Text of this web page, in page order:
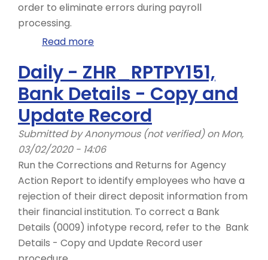
order to eliminate errors during payroll
processing.
Read more
1
-
ZHR_RPTPYN06
Daily - ZHR_RPTPY151,
Bank Details - Copy and
Update Record
Submitted byAnonymous (not verified)on Mon,
03/02/2020 - 14:06
Run the Corrections and Returns for Agency
Action Report to identify employees who have a
rejection of their direct deposit information from
their financial institution. To correct a Bank
Details (0009) infotype record, refer to the Bank
Details - Copy and Update Record user